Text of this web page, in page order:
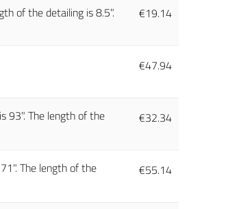
of the detailing is 8.5". €19.14
€47.94
93". The length of the €32.34
The length of the €55.14